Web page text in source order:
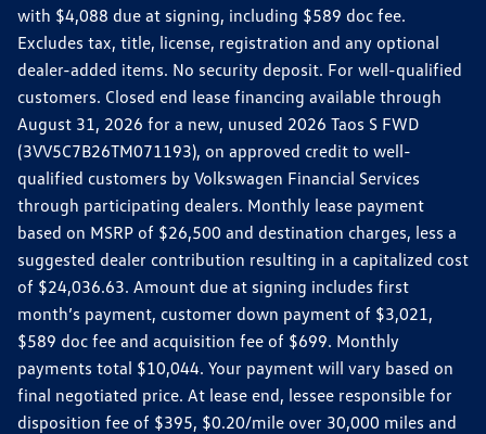
with $4,088 due at signing, including $589 doc fee.
Excludes tax, title, license, registration and any optional
dealer-added items. No security deposit. For well-qualified
customers. Closed end lease financing available through
August 31, 2026 for a new, unused 2026 Taos S FWD
(3VV5C7B26TM071193), on approved credit to well-
qualified customers by Volkswagen Financial Services
through participating dealers. Monthly lease payment
based on MSRP of $26,500 and destination charges, less a
suggested dealer contribution resulting in a capitalized cost
of $24,036.63. Amount due at signing includes first
month’s payment, customer down payment of $3,021,
$589 doc fee and acquisition fee of $699. Monthly
payments total $10,044. Your payment will vary based on
final negotiated price. At lease end, lessee responsible for
disposition fee of $395, $0.20/mile over 30,000 miles and